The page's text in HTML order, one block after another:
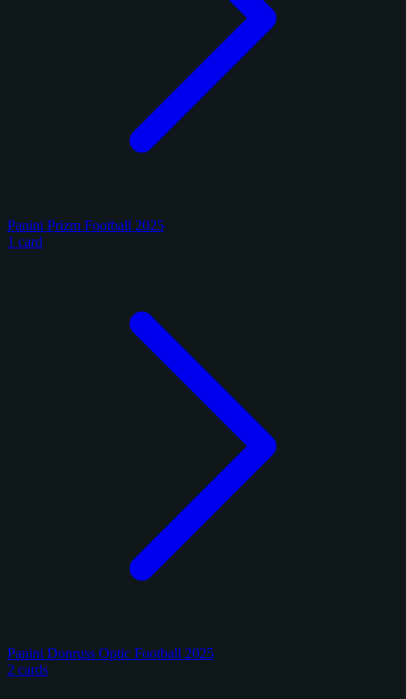
Panini Prizm Football 2025
1 card
Panini Donruss Optic Football 2025
2 cards